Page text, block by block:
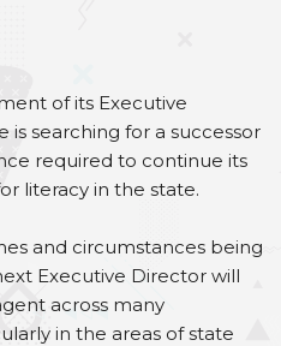
of its Executive
is searching for a successor
required to continue its
literacy in the state.
and circumstances being
Executive Director will
across many
in the areas of state